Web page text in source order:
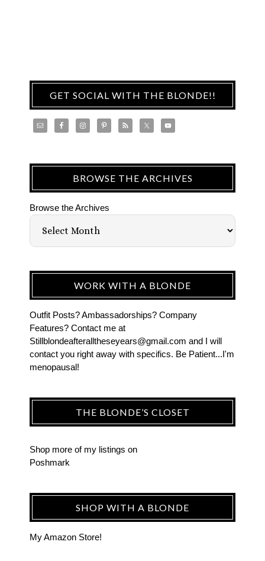
GET SOCIAL WITH THE BLONDE!!
BROWSE THE ARCHIVES
Browse the Archives
WORK WITH A BLONDE
Outfit Posts? Ambassadorships? Company
Features? Contact me at
Stillblondeafteralltheseyears@gmail.com and I will
contact you right away with specifics. Be Patient...I'm
menopausal!
THE BLONDE’S CLOSET
Shop more of my listings on
Poshmark
SHOP WITH A BLONDE
My Amazon Store!